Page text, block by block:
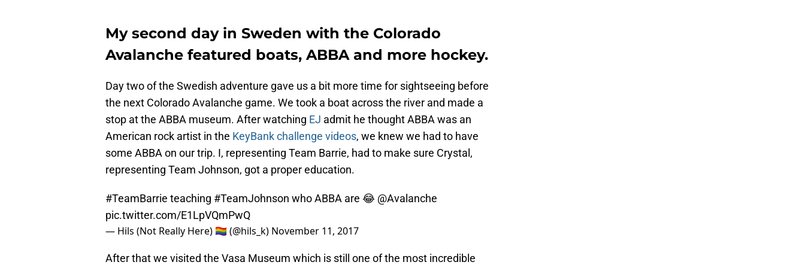
My second day in Sweden with the Colorado
Avalanche featured boats, ABBA and more hockey.
Day two of the Swedish adventure gave us a bit more time for sightseeing before
the next Colorado Avalanche game. We took a boat across the river and made a
stop at the ABBA museum. After watching EJ admit he thought ABBA was an
American rock artist in the KeyBank challenge videos, we knew we had to have
some ABBA on our trip. I, representing Team Barrie, had to make sure Crystal,
representing Team Johnson, got a proper education.
#TeamBarrie teaching #TeamJohnson who ABBA are 😂 @Avalanche
pic.twitter.com/E1LpVQmPwQ
— Hils (Not Really Here) 🏳️‍🌈 (@hils_k) November 11, 2017
After that we visited the Vasa Museum which is still one of the most incredible